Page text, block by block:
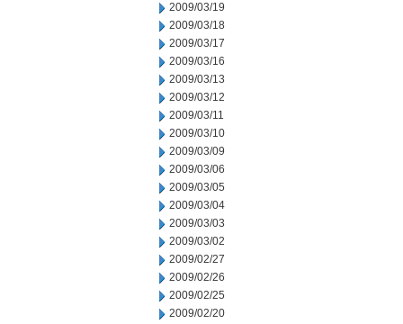
2009/03/19
2009/03/18
2009/03/17
2009/03/16
2009/03/13
2009/03/12
2009/03/11
2009/03/10
2009/03/09
2009/03/06
2009/03/05
2009/03/04
2009/03/03
2009/03/02
2009/02/27
2009/02/26
2009/02/25
2009/02/20